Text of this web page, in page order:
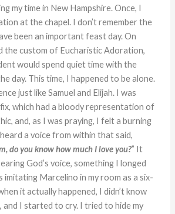
my time in New Hampshire. Once, I
at the chapel. I don’t remember the
been an important feast day. On
the custom of Eucharistic Adoration,
would spend quiet time with the
day. This time, I happened to be alone.
just like Samuel and Elijah. I was
which had a bloody representation of
and, as I was praying, I felt a burning
a voice from within that said,
do you know how much I love you?” It
God’s voice, something I longed
imitating Marcelino in my room as a six-
it actually happened, I didn’t know
and I started to cry. I tried to hide my